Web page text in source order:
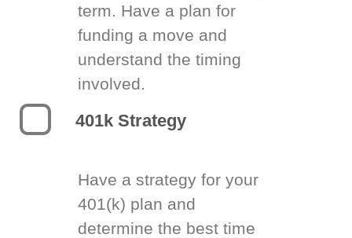
term. Have a plan for
funding a move and
understand the timing
involved.
401k Strategy
Have a strategy for your
401(k) plan and
determine the best time